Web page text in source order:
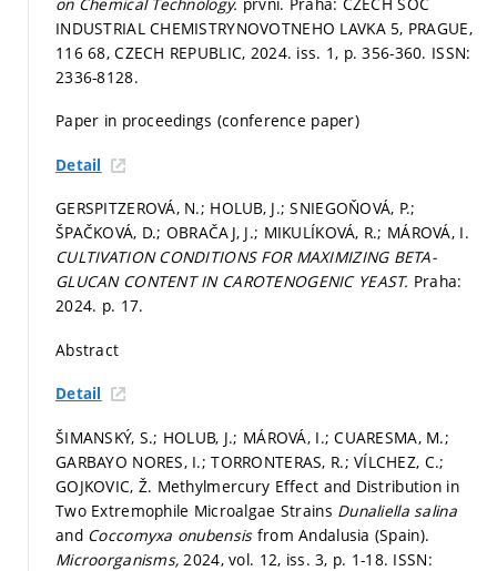
INDUSTRIAL CHEMISTRYNOVOTNEHO LAVKA 5, PRAGUE,
116 68, CZECH REPUBLIC, 2024. iss. 1, p. 356-360. ISSN:
2336-8128.
Paper in proceedings (conference paper)
Detail
GERSPITZEROVÁ, N.; HOLUB, J.; SNIEGOŇOVÁ, P.;
ŠPAČKOVÁ, D.; OBRAČAJ, J.; MIKULÍKOVÁ, R.; MÁROVÁ, I.
CULTIVATION CONDITIONS FOR MAXIMIZING BETA-
GLUCAN CONTENT IN CAROTENOGENIC YEAST. Praha:
2024. p. 17.
Abstract
Detail
ŠIMANSKÝ, S.; HOLUB, J.; MÁROVÁ, I.; CUARESMA, M.;
GARBAYO NORES, I.; TORRONTERAS, R.; VÍLCHEZ, C.;
GOJKOVIC, Ž. Methylmercury Effect and Distribution in
Two Extremophile Microalgae Strains Dunaliella salina
and Coccomyxa onubensisfrom Andalusia (Spain).
Microorganisms,2024, vol. 12, iss. 3, p. 1-18. ISSN: